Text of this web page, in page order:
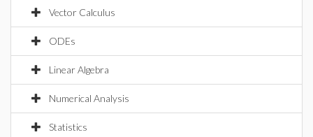
Vector Calculus
ODEs
Linear Algebra
Numerical Analysis
Statistics